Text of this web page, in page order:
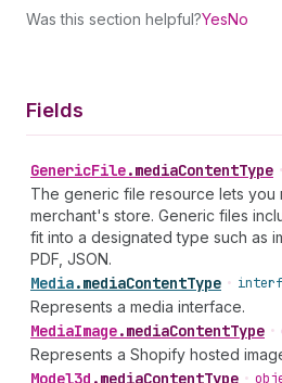
Was this section helpful?YesNo
Fields
GenericFile.mediaContentType •
The generic file resource lets you
merchant's store. Generic files
fit into a designated type such as
PDF, JSON.
Media.mediaContentType •
Represents a media interface.
MediaImage.mediaContentType •
Represents a Shopify hosted
Model3d .mediaContentType •